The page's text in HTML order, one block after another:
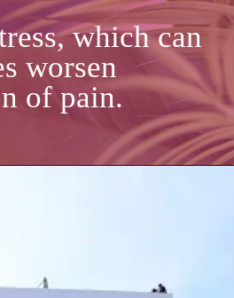
which can
worsen
of pain.